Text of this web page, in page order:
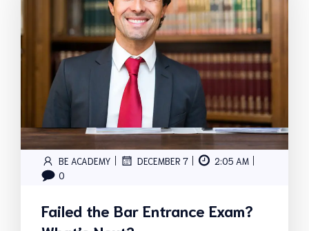
BE ACADEMY | DECEMBER 7 | 2:05 AM |
0
Failed the Bar Entrance Exam?